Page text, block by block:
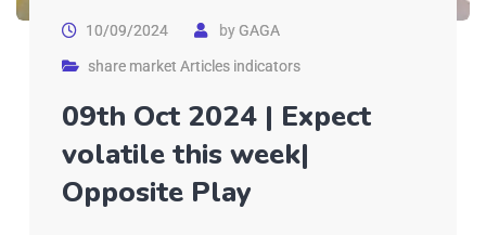
10/09/2024 byGAGA
share market Articles indicators
09th Oct 2024 | Expect
volatile this week|
Opposite Play